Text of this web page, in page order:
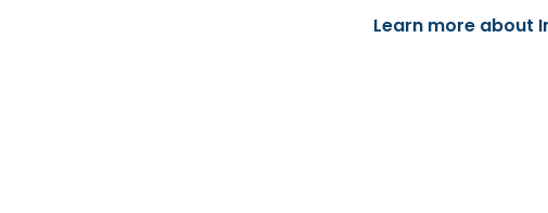
Learn more about